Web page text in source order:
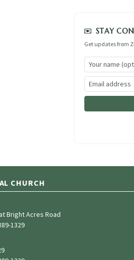
STAY
Get updates from
CHURCH
Bright Acres Road
1329